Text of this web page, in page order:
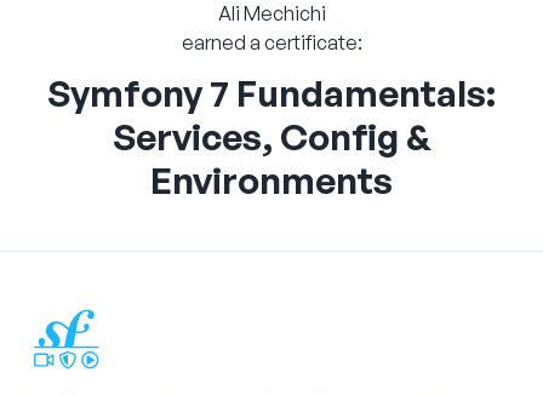
Ali Mechichi
earned a certificate:
Symfony 7 Fundamentals:
Services, Config &
Environments